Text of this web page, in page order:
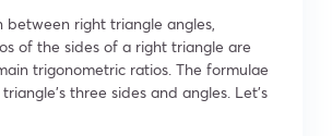
right triangle angles,
of the sides of a right triangle are
trigonometric ratios. The formulae
three sides and angles. Let’s